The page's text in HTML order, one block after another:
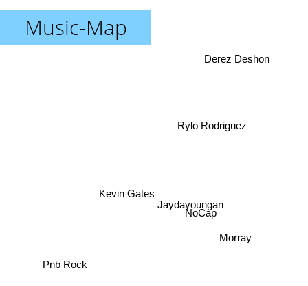
Music-Map
NoCap
Kevin Gates
Jaydayoungan
Morray
Rylo Rodriguez
Derez Deshon
Pnb Rock